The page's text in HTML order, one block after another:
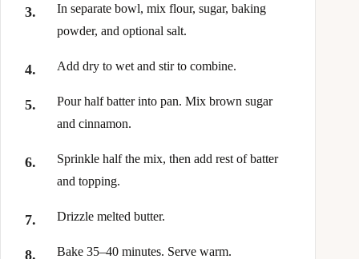
In separate bowl, mix flour, sugar, baking
powder, and optional salt.
Add dry to wet and stir to combine.
Pour half batter into pan. Mix brown sugar
and cinnamon.
Sprinkle half the mix, then add rest of batter
and topping.
Drizzle melted butter.
Bake 35–40 minutes. Serve warm.